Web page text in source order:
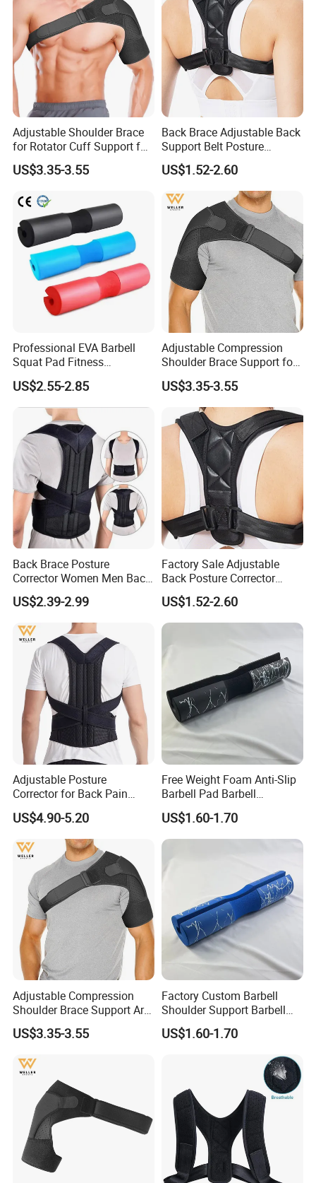
Adjustable Shoulder Brace
for Rotator Cuff Support for
Pain Injury Recovery
US$3.35-3.55
Back Brace Adjustable Back
Support Belt Posture
Corrector
US$1.52-2.60
Professional EVA Barbell
Squat Pad Fitness
Equipment Weightlifting Bar
Cover Guard
US$2.55-2.85
Adjustable Compression
Shoulder Brace Support for
Torn Rotator Cuff Pain
Relief
US$3.35-3.55
Back Brace Posture
Corrector Women Men Back
Lumbar Support Shoulder
Back Support
US$2.39-2.99
Factory Sale Adjustable
Back Posture Corrector
Shoulder Support Sporting
Goods
US$1.52-2.60
Adjustable Posture
Corrector for Back Pain
Relief Back Brace &
Straightener for Scoliosis
US$4.90-5.20
Free Weight Foam Anti-Slip
Barbell Pad Barbell
Shoulder Support
US$1.60-1.70
Adjustable Compression
Shoulder Brace Support Arm
Stability for Injury Tears
US$3.35-3.55
Factory Custom Barbell
Shoulder Support Barbell
Pad Gym Accessories
US$1.60-1.70